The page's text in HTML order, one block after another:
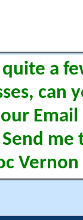
a
can
Email
me
Vernon